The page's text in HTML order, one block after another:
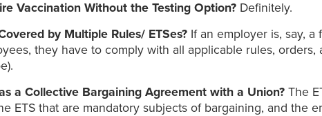
Vaccination Without the Testing Option?Definitely.
by Multiple Rules/ ETSes?If an employer is, say, a
they have to comply with all applicable rules,
a Collective Bargaining Agreement with a Union?The
ETS that are mandatory subjects of bargaining, and the